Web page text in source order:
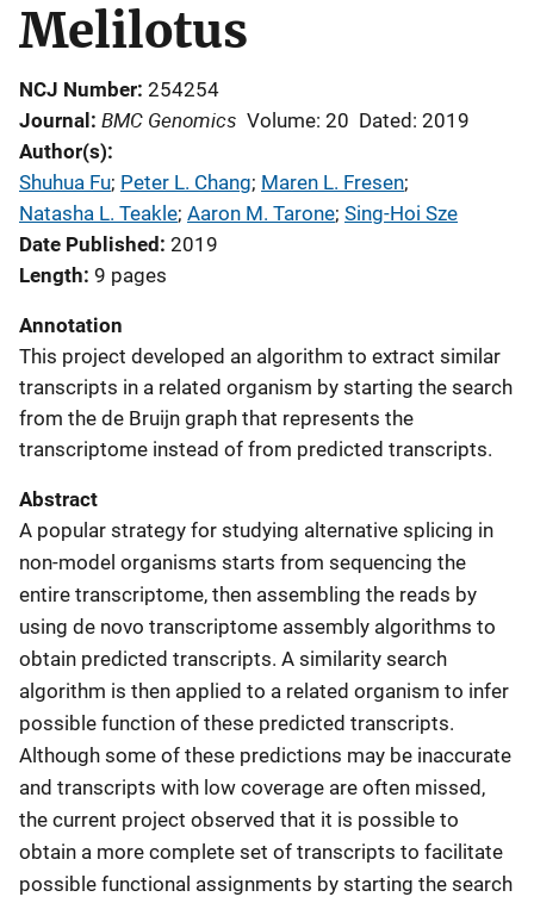
Melilotus
NCJ Number 254254
Journal
BMC Genomics Volume: 20 Dated: 2019
Author(s)
Shuhua Fu; Peter L. Chang; Maren L. Fresen;
Natasha L. Teakle; Aaron M. Tarone; Sing-Hoi Sze
Date Published 2019
Length 9 pages
Annotation
This project developed an algorithm to extract similar
transcripts in a related organism by starting the search
from the de Bruijn graph that represents the
transcriptome instead of from predicted transcripts.
Abstract
A popular strategy for studying alternative splicing in
non-model organisms starts from sequencing the
entire transcriptome, then assembling the reads by
using de novo transcriptome assembly algorithms to
obtain predicted transcripts. A similarity search
algorithm is then applied to a related organism to infer
possible function of these predicted transcripts.
Although some of these predictions may be inaccurate
and transcripts with low coverage are often missed,
the current project observed that it is possible to
obtain a more complete set of transcripts to facilitate
possible functional assignments by starting the search